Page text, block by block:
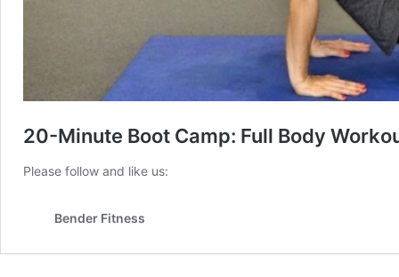
20-Minute Boot Camp: Full Body
Please follow and like us:
Bender Fitness